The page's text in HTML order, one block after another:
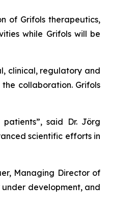
of Grifols therapeutics,
while Grifols will be
clinical, regulatory and
collaboration. Grifols
said Dr. Jörg
scientific efforts in
Managing Director of
development, and